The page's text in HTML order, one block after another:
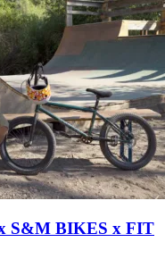
S&M BIKES x FIT